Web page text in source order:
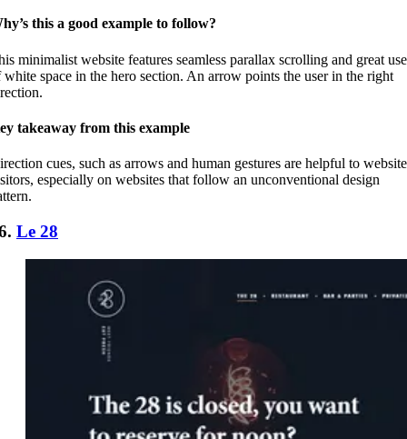
this a good example to follow?
minimalist website features seamless parallax scrolling and great use
white space in the hero section. An arrow points the user in the right
takeaway from this example
cues, such as arrows and human gestures are helpful to website
especially on websites that follow an unconventional design
Le 28